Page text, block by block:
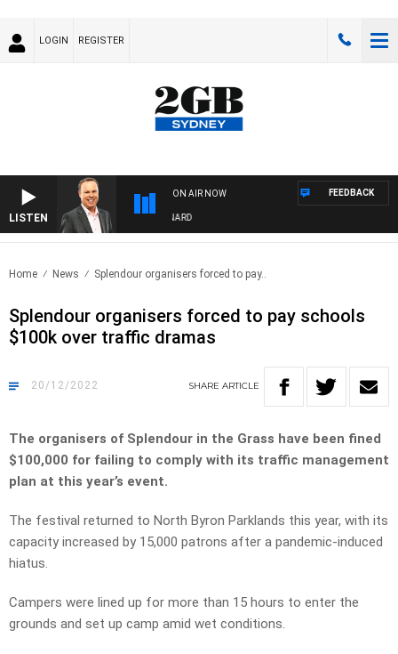
LOGIN REGISTER
LISTEN
ON AIR NOW
SYDNEY NOW WITH CLINTON MAYNARD
FEEDBACK
Home News Splendour organisers forced to pay..
Splendour organisers forced to pay schools
$100k over traffic dramas
20/12/2022 SHARE ARTICLE
The organisers of Splendour in the Grass have been fined
$100,000 for failing to comply with its traffic management
plan at this year’s event.
The festival returned to North Byron Parklands this year, with its
capacity increased by 15,000 patrons after a pandemic-induced
hiatus.
Campers were lined up for more than 15 hours to enter the
grounds and set up camp amid wet conditions.